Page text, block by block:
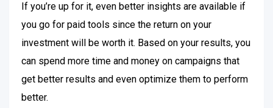
If you’re up for it, even better insights are available if
you go for paid tools since the return on your
investment will be worth it. Based on your results, you
can spend more time and money on campaigns that
get better results and even optimize them to perform
better.